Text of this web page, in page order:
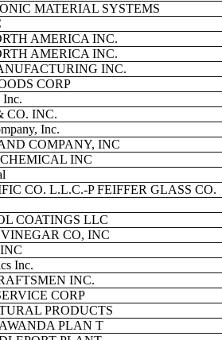
MATERIAL SYSTEMS
AMERICA INC.
AMERICA INC.
INC.
CORP
Inc.
CO. INC.
Inc.
COMPANY, INC
INC
CO. L.L.C.-P FEIFFER GLASS CO.
COATINGS LLC
CO, INC
Inc.
INC.
CORP
PRODUCTS
PLAN T